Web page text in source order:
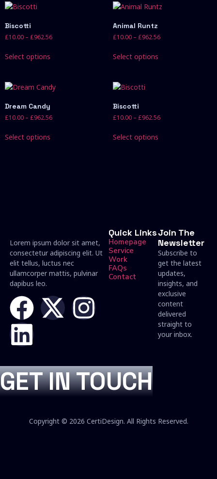
Biscotti
£10.00 – £962.56
Select options
Animal Runtz
£10.00 – £962.56
Select options
Dream Candy
£10.00 – £962.56
Select options
Biscotti
£10.00 – £962.56
Select options
Lorem ipsum dolor sit amet,
consectetur adipiscing elit. Ut
elit tellus, luctus nec
ullamcorper mattis, pulvinar
dapibus leo.
Quick Links
Homepage
Service
Work
FAQs
Contact
Join The
Newsletter
Subscribe to
get the latest
updates,
insights, and
exclusive
content
delivered
straight to
your inbox.
GET IN TOUCH
Copyright © 2026 CertiDesign. All Rights Reserved.